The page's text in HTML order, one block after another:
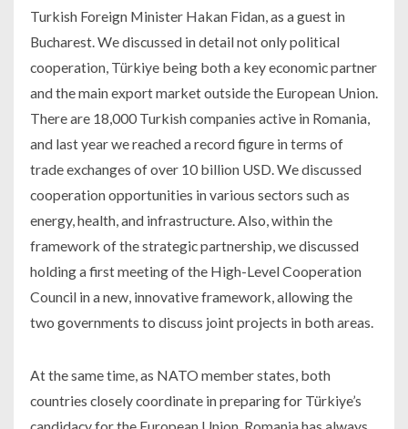
Turkish Foreign Minister Hakan Fidan, as a guest in
Bucharest. We discussed in detail not only political
cooperation, Türkiye being both a key economic partner
and the main export market outside the European Union.
There are 18,000 Turkish companies active in Romania,
and last year we reached a record figure in terms of
trade exchanges of over 10 billion USD. We discussed
cooperation opportunities in various sectors such as
energy, health, and infrastructure. Also, within the
framework of the strategic partnership, we discussed
holding a first meeting of the High-Level Cooperation
Council in a new, innovative framework, allowing the
two governments to discuss joint projects in both areas.
At the same time, as NATO member states, both
countries closely coordinate in preparing for Türkiye’s